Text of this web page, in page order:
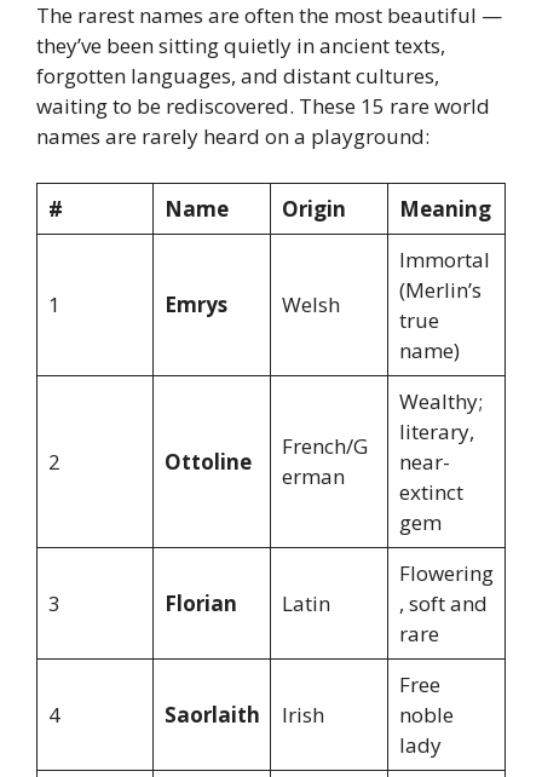
The rarest names are often the most beautiful —
they’ve been sitting quietly in ancient texts,
forgotten languages, and distant cultures,
waiting to be rediscovered. These 15 rare world
names are rarely heard on a playground:
# Name Origin Meaning
1 Emrys Welsh
Immortal
(Merlin’s
true
name)
2 Ottoline
French/G
erman
Wealthy;
literary,
near-
extinct
gem
3 Florian Latin
Flowering
, soft and
rare
4 Saorlaith Irish
Free
noble
lady